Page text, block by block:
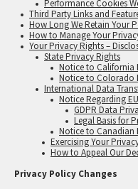
Performance Cookies
Third Party Links and
How Long We Retain Your
How to Manage Your
Your Privacy Rights –
State Privacy Rights
Notice to California
Notice to Colorado
International Data
Notice Regarding
GDPR Data
Legal Basis for
Notice to Canadian
Exercising Your
How to Appeal Our
Privacy Policy Changes